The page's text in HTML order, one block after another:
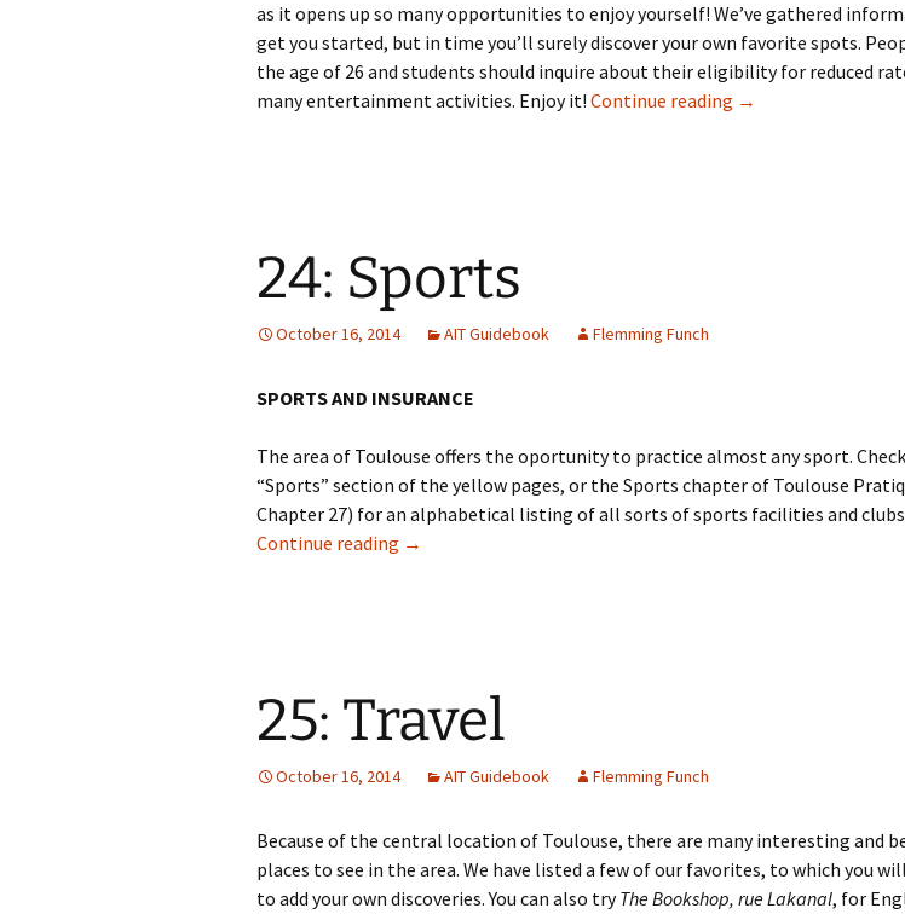
as it opens up so many opportunities to enjoy yourself! We’ve gathered
get you started, but in time you’ll surely discover your own favorite spots.
the age of 26 and students should inquire about their eligibility for reduced
many entertainment activities. Enjoy it! Continue reading 23: Leisure
→
24: Sports
October 16, 2014 AIT Guidebook Flemming Funch
SPORTS AND INSURANCE
The area of Toulouse offers the oportunity to practice almost any sport.
“Sports” section of the yellow pages, or the Sports chapter of Toulouse
Chapter 27) for an alphabetical listing of all sorts of sports facilities and
Continue reading 24: Sports
→
25: Travel
October 16, 2014 AIT Guidebook Flemming Funch
Because of the central location of Toulouse, there are many interesting and
places to see in the area. We have listed a few of our favorites, to which you
to add your own discoveries. You can also tryThe Bookshop, rue Lakanal, for